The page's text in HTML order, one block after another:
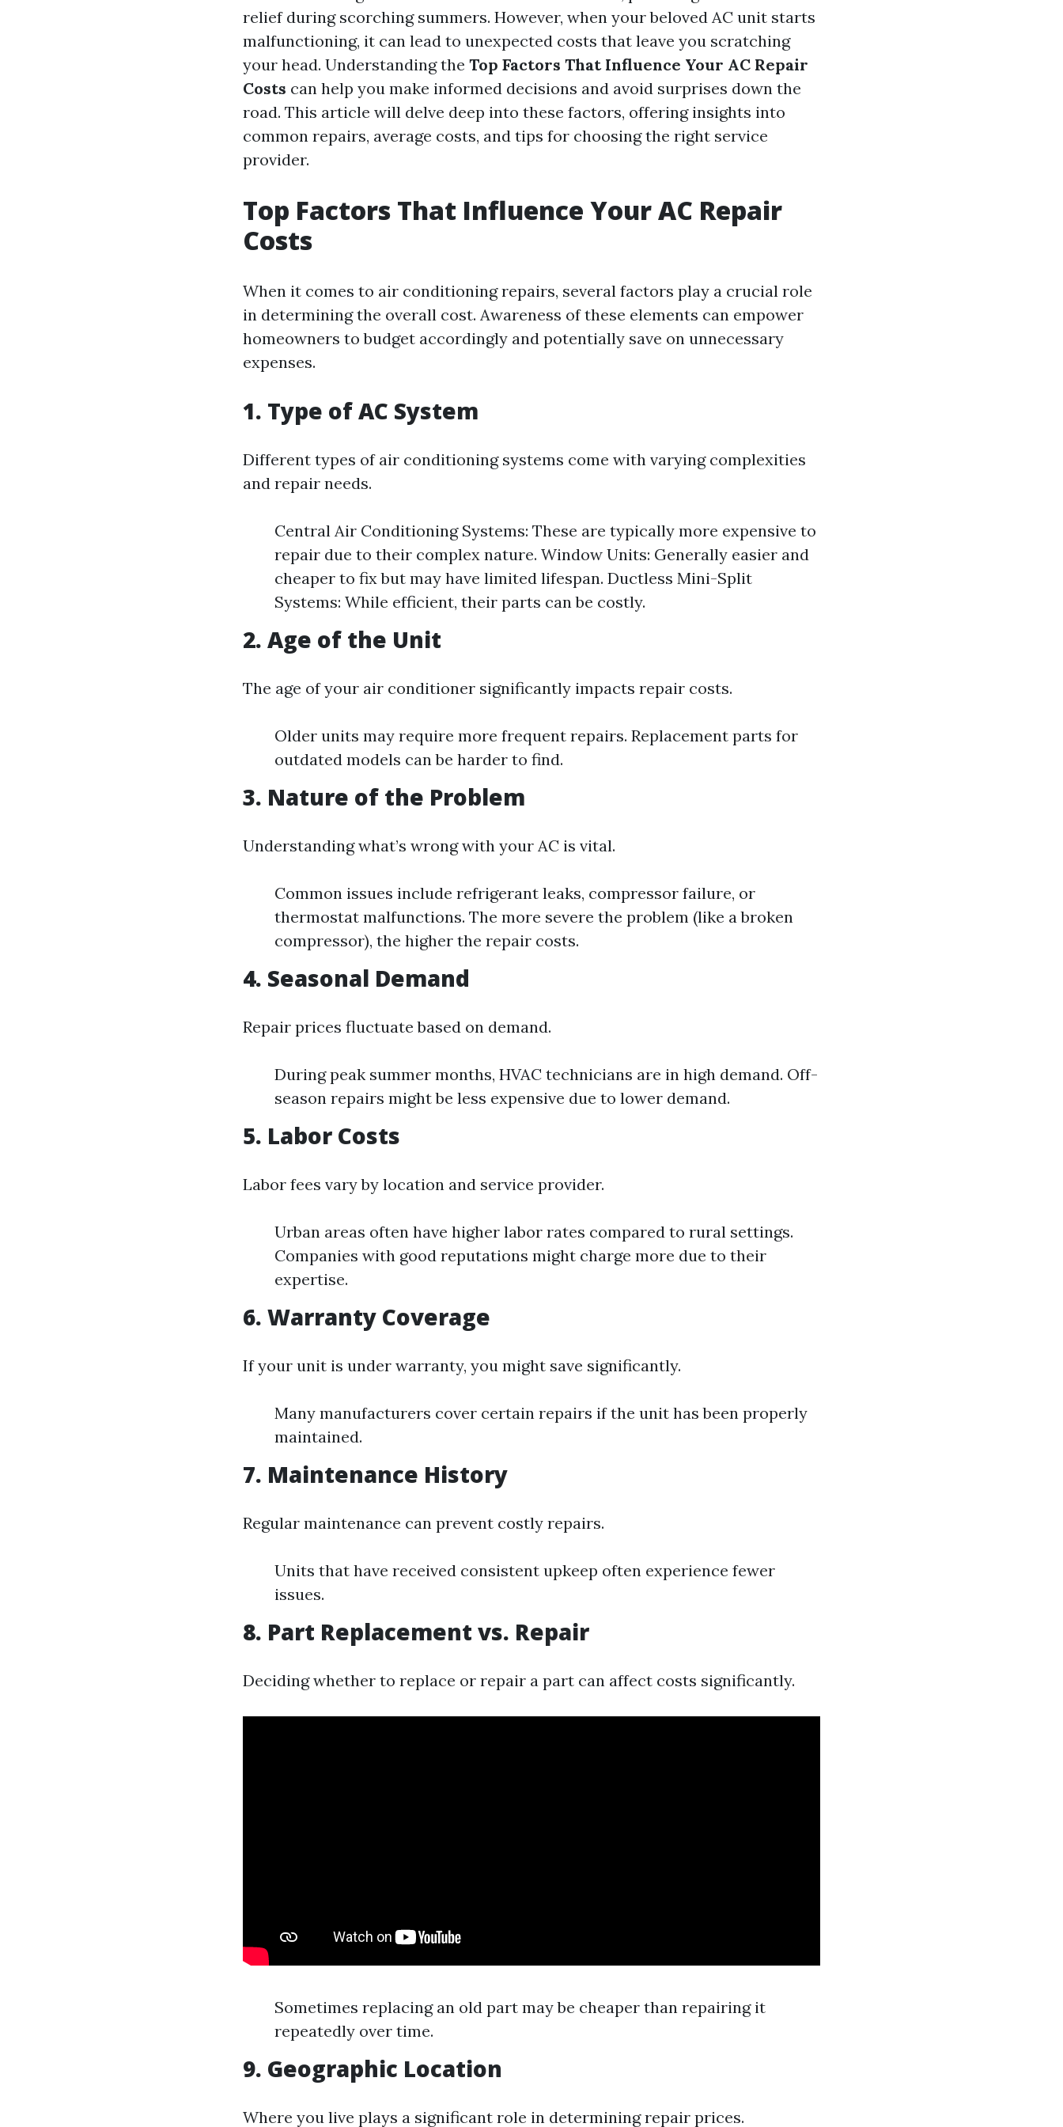
relief during scorching summers. However, when your beloved AC unit starts
malfunctioning, it can lead to unexpected costs that leave you scratching
your head. Understanding the Top Factors That Influence Your AC Repair
Costs can help you make informed decisions and avoid surprises down the
road. This article will delve deep into these factors, offering insights into
common repairs, average costs, and tips for choosing the right service
provider.
Top Factors That Influence Your AC Repair
Costs
When it comes to air conditioning repairs, several factors play a crucial role
in determining the overall cost. Awareness of these elements can empower
homeowners to budget accordingly and potentially save on unnecessary
expenses.
1. Type of AC System
Different types of air conditioning systems come with varying complexities
and repair needs.
Central Air Conditioning Systems: These are typically more expensive to
repair due to their complex nature. Window Units: Generally easier and
cheaper to fix but may have limited lifespan. Ductless Mini-Split
Systems: While efficient, their parts can be costly.
2. Age of the Unit
The age of your air conditioner significantly impacts repair costs.
Older units may require more frequent repairs. Replacement parts for
outdated models can be harder to find.
3. Nature of the Problem
Understanding what’s wrong with your AC is vital.
Common issues include refrigerant leaks, compressor failure, or
thermostat malfunctions. The more severe the problem (like a broken
compressor), the higher the repair costs.
4. Seasonal Demand
Repair prices fluctuate based on demand.
During peak summer months, HVAC technicians are in high demand. Off-
season repairs might be less expensive due to lower demand.
5. Labor Costs
Labor fees vary by location and service provider.
Urban areas often have higher labor rates compared to rural settings.
Companies with good reputations might charge more due to their
expertise.
6. Warranty Coverage
If your unit is under warranty, you might save significantly.
Many manufacturers cover certain repairs if the unit has been properly
maintained.
7. Maintenance History
Regular maintenance can prevent costly repairs.
Units that have received consistent upkeep often experience fewer
issues.
8. Part Replacement vs. Repair
Deciding whether to replace or repair a part can affect costs significantly.
Sometimes replacing an old part may be cheaper than repairing it
repeatedly over time.
9. Geographic Location
Where you live plays a significant role in determining repair prices.